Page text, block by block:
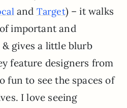
and Target) – it walks
important and
& gives a little blurb
feature designers from
fun to see the spaces of
I love seeing